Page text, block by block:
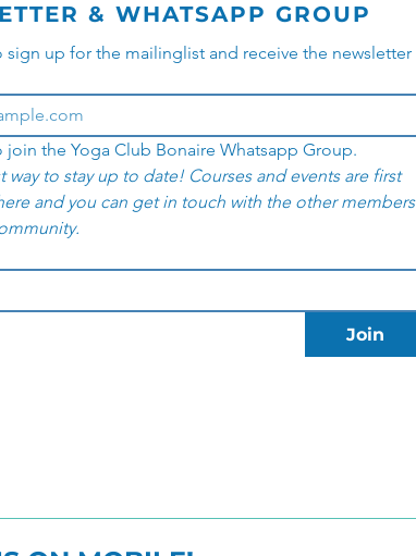
& WHATSAPP GROUP
sign up for the mailinglist and receive the newsletter
way to stay up to date! Courses and events are first
and you can get in touch with the other members
Join